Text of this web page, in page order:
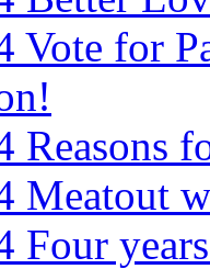
Vote for
Reasons
Meatout
Four